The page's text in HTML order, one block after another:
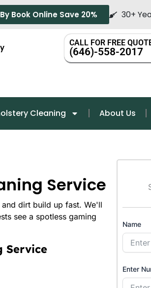
By Book Online Save 20% 30+
CALL FOR FREE
(646)-558-2017
Cleaning About Us
Service
dirt build up fast. We'll
see a spotless gaming
Service
Name
Enter